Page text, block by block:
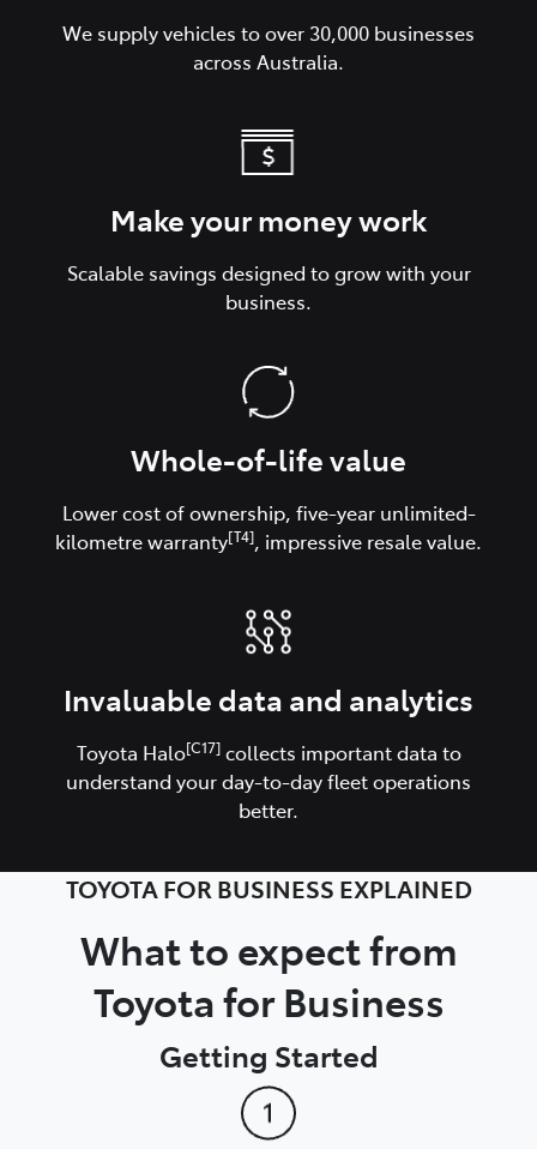
We supply vehicles to over 30,000 businesses
across Australia.
Make your money work
Scalable savings designed to grow with your
business.
Whole-of-life value
Lower cost of ownership, five-year unlimited-
kilometre warranty[T4], impressive resale value.
Invaluable data and analytics
Toyota Halo[C17]collects important data to
understand your day-to-day fleet operations
better.
TOYOTA FOR BUSINESS EXPLAINED
What to expect from
Toyota for Business
Getting Started